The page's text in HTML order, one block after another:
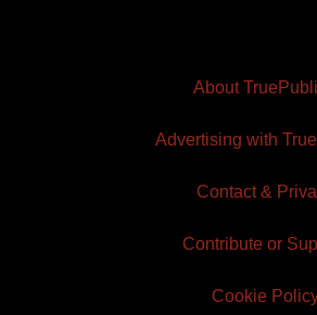
About
Advertising with
Contact &
Contribute or
Cookie